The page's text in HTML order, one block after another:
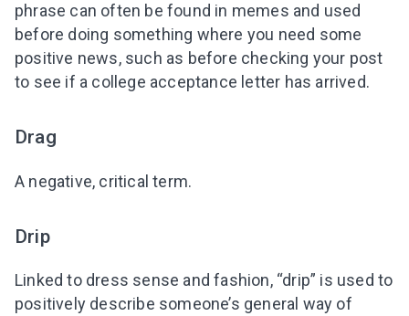
phrase can often be found in memes and used
before doing something where you need some
positive news, such as before checking your post
to see if a college acceptance letter has arrived.
Drag
A negative, critical term.
Drip
Linked to dress sense and fashion, “drip” is used to
positively describe someone’s general way of